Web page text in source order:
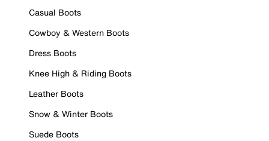
Casual Boots
Cowboy & Western Boots
Dress Boots
Knee High & Riding Boots
Leather Boots
Snow & Winter Boots
Suede Boots